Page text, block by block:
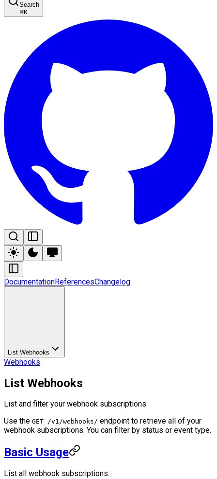
Search
⌘K
DocumentationReferencesChangelog
List Webhooks
Webhooks
List Webhooks
List and filter your webhook subscriptions
Use the GET /v1/webhooks/ endpoint to retrieve all of your
webhook subscriptions. You can filter by status or event type.
Basic Usage
List all webhook subscriptions: